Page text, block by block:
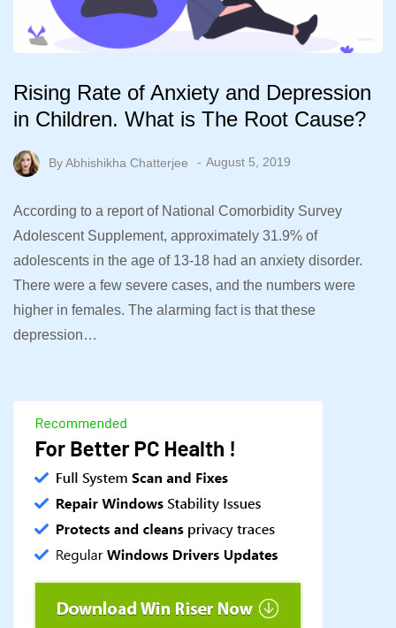
Rising Rate of Anxiety and Depression
in Children. What is The Root Cause?
ByAbhishikha Chatterjee August 5, 2019
According to a report of National Comorbidity Survey
Adolescent Supplement, approximately 31.9% of
adolescents in the age of 13-18 had an anxiety disorder.
There were a few severe cases, and the numbers were
higher in females. The alarming fact is that these
depression…